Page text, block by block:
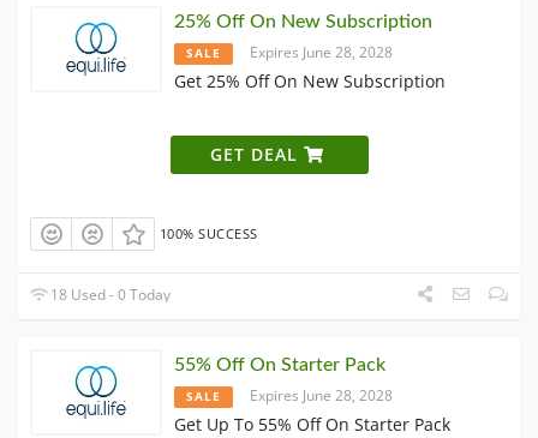
25% Off On New Subscription
SALE Expires June 28, 2028
Get 25% Off On New Subscription
GET DEAL
100% SUCCESS
18 Used - 0 Today
55% Off On Starter Pack
SALE Expires June 28, 2028
Get Up To 55% Off On Starter Pack